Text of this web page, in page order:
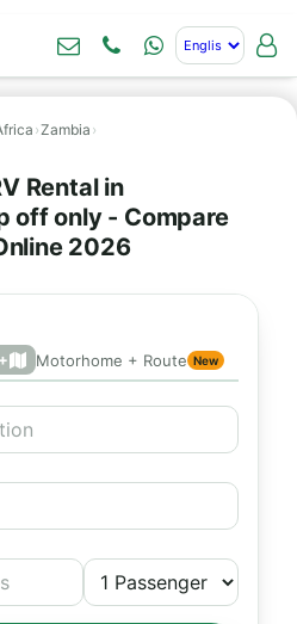
›Zambia ›
Rental in
off only - Compare
2026
+ Motorhome + Route New